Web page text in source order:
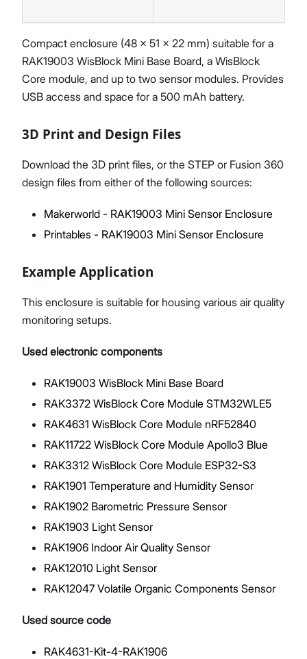
Compact enclosure (48 × 51 × 22 mm) suitable for a
RAK19003 WisBlock Mini Base Board, a WisBlock
Core module, and up to two sensor modules. Provides
USB access and space for a 500 mAh battery.
3D Print and Design Files
Download the 3D print files, or the STEP or Fusion 360
design files from either of the following sources:
Makerworld - RAK19003 Mini Sensor Enclosure
Printables - RAK19003 Mini Sensor Enclosure
Example Application
This enclosure is suitable for housing various air quality
monitoring setups.
Used electronic components
RAK19003 WisBlock Mini Base Board
RAK3372 WisBlock Core Module STM32WLE5
RAK4631 WisBlock Core Module nRF52840
RAK11722 WisBlock Core Module Apollo3 Blue
RAK3312 WisBlock Core Module ESP32-S3
RAK1901 Temperature and Humidity Sensor
RAK1902 Barometric Pressure Sensor
RAK1903 Light Sensor
RAK1906 Indoor Air Quality Sensor
RAK12010 Light Sensor
RAK12047 Volatile Organic Components Sensor
Used source code
RAK4631-Kit-4-RAK1906